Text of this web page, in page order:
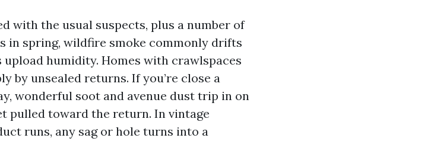
with the usual suspects, plus a number of
in spring, wildfire smoke commonly drifts
upload humidity. Homes with crawlspaces
by unsealed returns. If you’re close a
wonderful soot and avenue dust trip in on
pulled toward the return. In vintage
runs, any sag or hole turns into a